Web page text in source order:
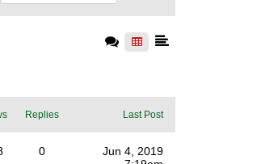
Replies Last Post
0
Jun 4, 2019